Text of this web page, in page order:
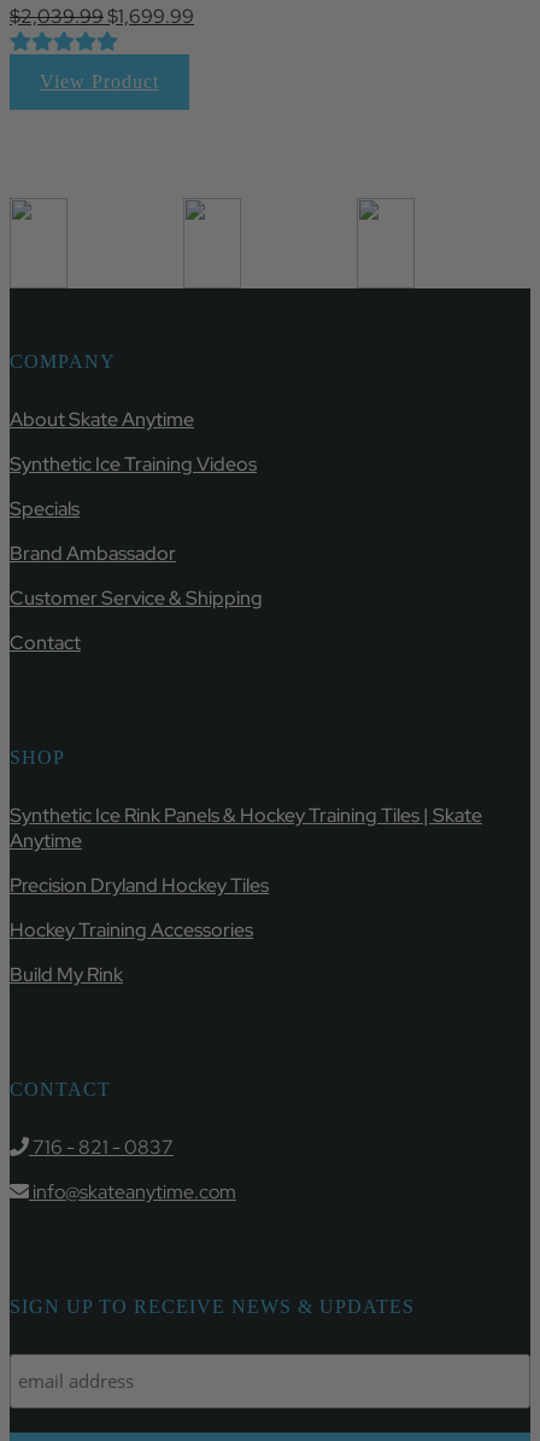
$2,039.99Original
price
$2,039.99.
$1,699.99
View Product
COMPANY
About Skate Anytime
Synthetic Ice Training Videos
Specials
Brand Ambassador
Customer Service & Shipping
Contact
SHOP
Synthetic Ice Rink Panels & Hockey Training Tiles | Skate
Anytime
Precision Dryland Hockey Tiles
Hockey Training Accessories
Build My Rink
CONTACT
716 - 821 - 0837
info@skateanytime.com
SIGN UP TO RECEIVE NEWS & UPDATES